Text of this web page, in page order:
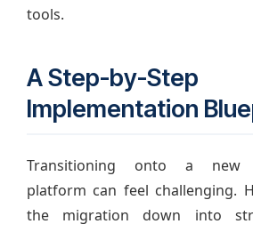
tools.
A Step-by-Step
Implementation
Transitioning onto a new
platform can feel challenging.
the migration down into